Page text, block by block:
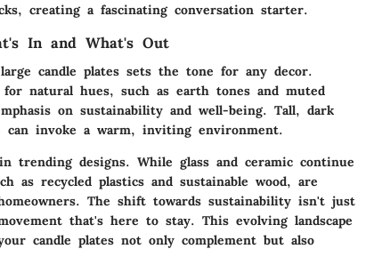
creating a fascinating conversation starter.
In and What's Out
candle plates sets the tone for any decor.
for natural hues, such as earth tones and muted
on sustainability and well-being. Tall, dark
can invoke a warm, inviting environment.
trending designs. While glass and ceramic continue
as recycled plastics and sustainable wood, are
The shift towards sustainability isn't just
that's here to stay. This evolving landscape
candle plates not only complement but also